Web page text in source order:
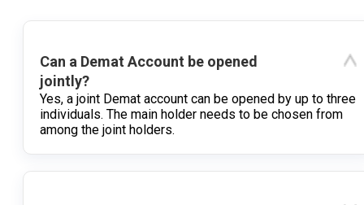
Can a Demat Account be opened
jointly?
Yes, a joint Demat account can be opened by up to three
individuals. The main holder needs to be chosen from
among the joint holders.